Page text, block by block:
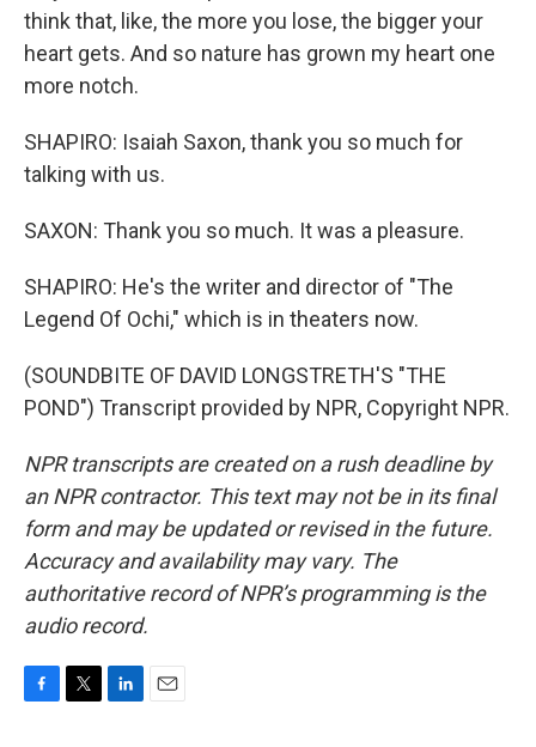
think that, like, the more you lose, the bigger your
heart gets. And so nature has grown my heart one
more notch.
SHAPIRO: Isaiah Saxon, thank you so much for
talking with us.
SAXON: Thank you so much. It was a pleasure.
SHAPIRO: He's the writer and director of "The
Legend Of Ochi," which is in theaters now.
(SOUNDBITE OF DAVID LONGSTRETH'S "THE
POND") Transcript provided by NPR, Copyright NPR.
NPR transcripts are created on a rush deadline by
an NPR contractor. This text may not be in its final
form and may be updated or revised in the future.
Accuracy and availability may vary. The
authoritative record of NPR’s programming is the
audio record.